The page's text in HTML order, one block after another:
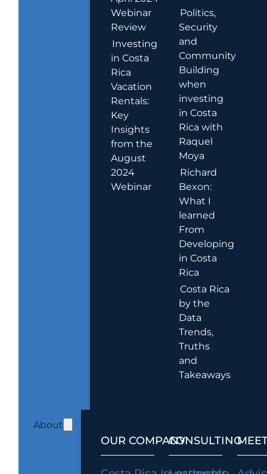
Webinar
Review
Investing
in Costa
Rica
Vacation
Rentals:
Key
Insights
from the
August
2024
Webinar
Politics,
Security
and
Community
Building
when
investing
in Costa
Rica with
Raquel
Moya
Richard
Bexon:
What I
learned
From
Developing
in Costa
Rica
Costa Rica
by the
Data
Trends,
Truths
and
Takeaways
About
OUR COMPANYCONSULTING